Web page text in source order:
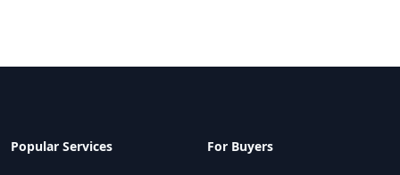
Popular Services For Buyers